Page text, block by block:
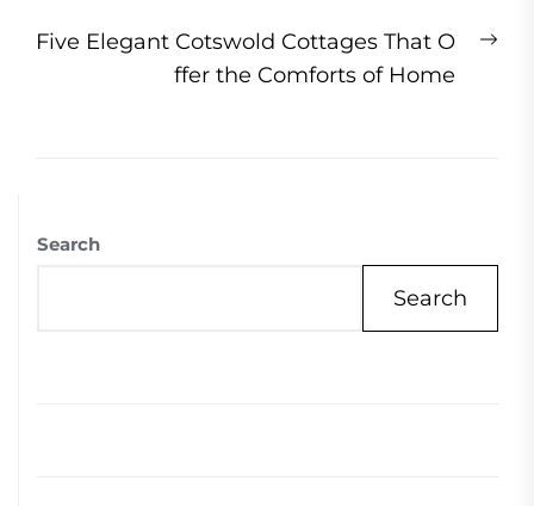
Five Elegant Cotswold Cottages That O
ffer the Comforts of Home
Search
Search